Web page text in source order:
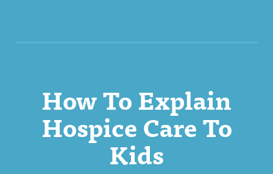
How To Explain
Hospice Care To
Kids